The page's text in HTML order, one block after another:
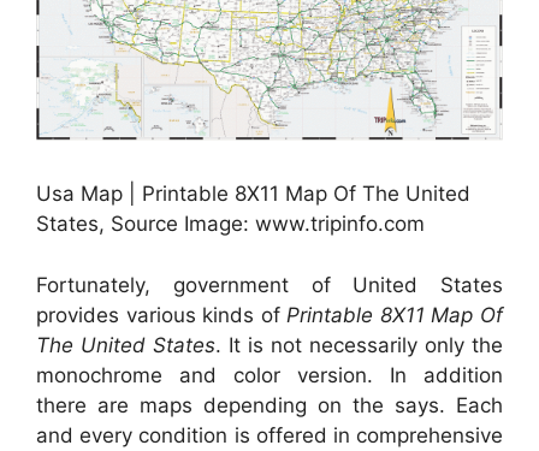
Usa Map | Printable 8X11 Map Of The United
States, Source Image: www.tripinfo.com
Fortunately, government of United States
provides various kinds of Printable 8X11 Map Of
The United States. It is not necessarily only the
monochrome and color version. In addition
there are maps depending on the says. Each
and every condition is offered in comprehensive